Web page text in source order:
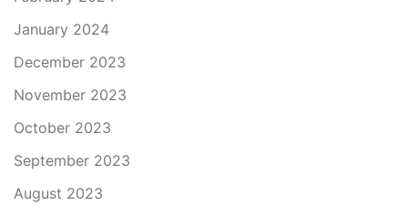
January 2024
December 2023
November 2023
October 2023
September 2023
August 2023